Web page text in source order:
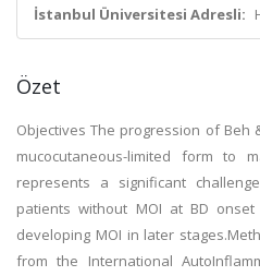
İstanbul Üniversitesi Adresli:
Özet
Objectives The progression of Beh
mucocutaneous-limited form to
represents a significant
patients without MOI at BD
developing MOI in later
from the International